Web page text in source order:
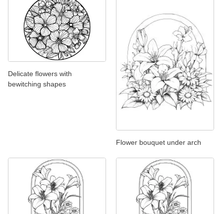
Delicate flowers with
bewitching shapes
Flower bouquet under arch